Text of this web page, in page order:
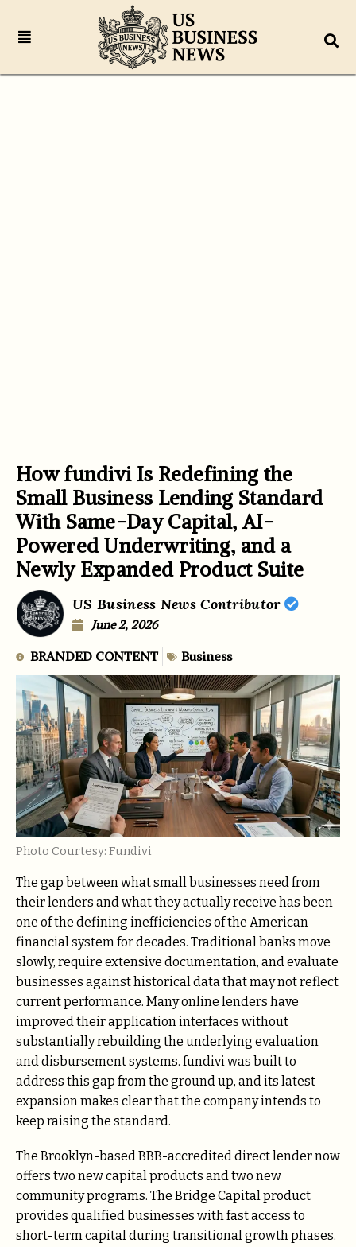
How fundivi Is Redefining the
Small Business Lending Standard
With Same-Day Capital, AI-
Powered Underwriting, and a
Newly Expanded Product Suite
US Business News Contributor
June 2, 2026
BRANDED CONTENT Business
Photo Courtesy: Fundivi
The gap between what small businesses need from
their lenders and what they actually receive has been
one of the defining inefficiencies of the American
financial system for decades. Traditional banks move
slowly, require extensive documentation, and evaluate
businesses against historical data that may not reflect
current performance. Many online lenders have
improved their application interfaces without
substantially rebuilding the underlying evaluation
and disbursement systems. fundivi was built to
address this gap from the ground up, and its latest
expansion makes clear that the company intends to
keep raising the standard.
The Brooklyn-based BBB-accredited direct lender now
offers two new capital products and two new
community programs. The Bridge Capital product
provides qualified businesses with fast access to
short-term capital during transitional growth phases.